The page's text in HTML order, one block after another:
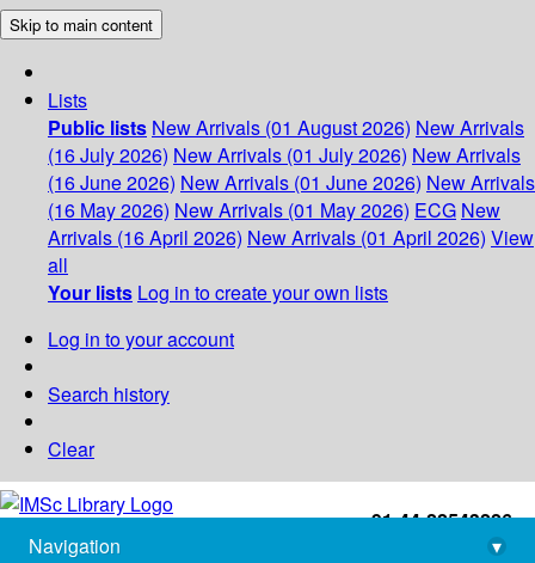
Skip to main content
Lists
Public lists New Arrivals (01 August 2026) New Arrivals
(16 July 2026) New Arrivals (01 July 2026) New Arrivals
(16 June 2026) New Arrivals (01 June 2026) New Arrivals
(16 May 2026) New Arrivals (01 May 2026) ECG New
Arrivals (16 April 2026) New Arrivals (01 April 2026) View
all
Your lists Log in to create your own lists
Log in to your account
Search history
Clear
+91-44-22543226
library@imsc.res.in
Navigation
▾